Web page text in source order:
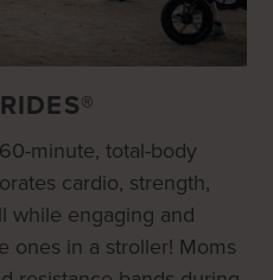
minute, total-body
cardio, strength,
while engaging and
ones in a stroller! Moms